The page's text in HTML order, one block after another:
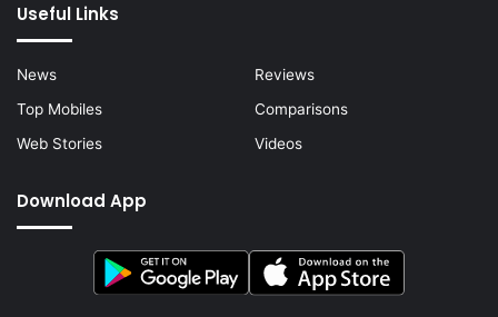
Useful Links
News
Reviews
Top Mobiles
Comparisons
Web Stories
Videos
Download App